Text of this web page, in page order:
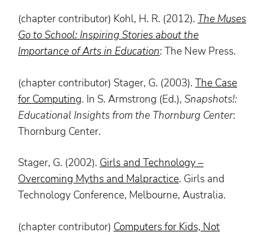
(chapter contributor) Kohl, H. R. (2012). The Muses
Go to School: Inspiring Stories about the
Importance of Arts in Education: The New Press.
(chapter contributor) Stager, G. (2003). The Case
for Computing. In S. Armstrong (Ed.), Snapshots!:
Educational Insights from the Thornburg Center:
Thornburg Center.
Stager, G. (2002). Girls and Technology –
Overcoming Myths and Malpractice. Girls and
Technology Conference, Melbourne, Australia.
(chapter contributor) Computers for Kids, Not